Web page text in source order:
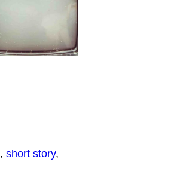
, short story